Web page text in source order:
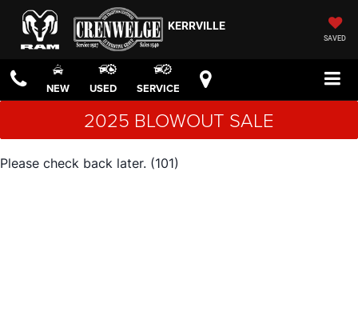
KERRVILLE
SAVED
NEW USED SERVICE
2025 BLOWOUT SALE